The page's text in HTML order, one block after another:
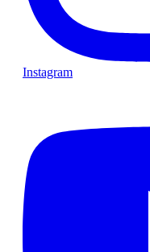
Instagram